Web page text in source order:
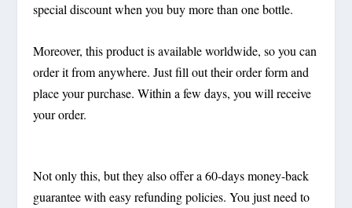
special discount when you buy more than one bottle.
Moreover, this product is available worldwide, so you can
order it from anywhere. Just fill out their order form and
place your purchase. Within a few days, you will receive
your order.
Not only this, but they also offer a 60-days money-back
guarantee with easy refunding policies. You just need to